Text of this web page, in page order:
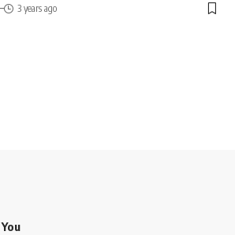
3 years ago